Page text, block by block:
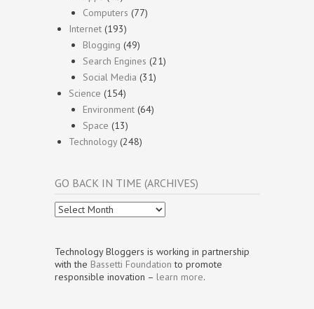
Computers (77)
Internet (193)
Blogging (49)
Search Engines (21)
Social Media (31)
Science (154)
Environment (64)
Space (13)
Technology(248)
GO BACK IN TIME (ARCHIVES)
Go
Back
Time
(Archives)
Technology Bloggers is working in partnership
with the Bassetti Foundation to promote
responsible inovation – learn more.